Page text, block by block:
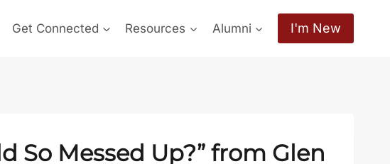
Get Connected Resources Alumni I'm New
So Messed Up?” from Glen